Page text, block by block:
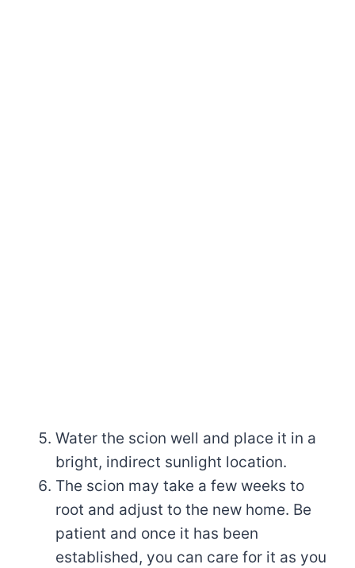
Water the scion well and place it in a
bright, indirect sunlight location.
The scion may take a few weeks to
root and adjust to the new home. Be
patient and once it has been
established, you can care for it as you